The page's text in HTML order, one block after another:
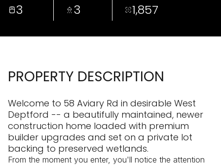
3 3 1,857
PROPERTY DESCRIPTION
Welcome to 58 Aviary Rd in desirable West
Deptford -- a beautifully maintained, newer
construction home loaded with premium
builder upgrades and set on a private lot
backing to preserved wetlands.
From the moment you enter, you'll notice the attention